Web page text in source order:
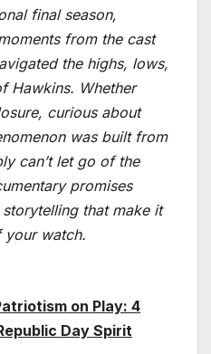
final season,
from the cast
the highs, lows,
Hawkins. Whether
curious about
was built from
can’t let go of the
promises
that make it
your watch.
on Play: 4
Day Spirit